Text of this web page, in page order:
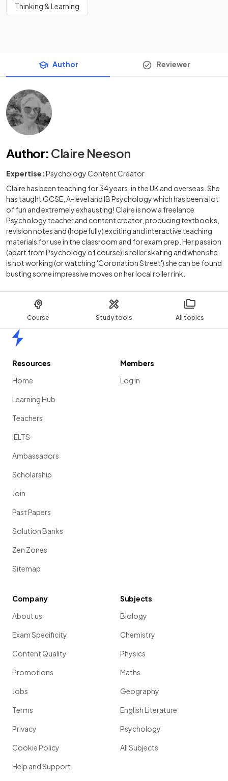
Course Study tools All topics
Thinking & Learning
Author Reviewer
Author: Claire Neeson
Expertise: Psychology Content Creator
Claire has been teaching for 34 years, in the UK and overseas. She
has taught GCSE, A-level and IB Psychology which has been a lot
of fun and extremely exhausting! Claire is now a freelance
Psychology teacher and content creator, producing textbooks,
revision notes and (hopefully) exciting and interactive teaching
materials for use in the classroom and for exam prep. Her passion
(apart from Psychology of course) is roller skating and when she
is not working (or watching 'Coronation Street') she can be found
busting some impressive moves on her local roller rink.
Resources
Home
Learning Hub
Teachers
IELTS
Ambassadors
Scholarship
Join
Past Papers
Solution Banks
Zen Zones
Sitemap
Members
Log in
Company
About us
Exam Specificity
Content Quality
Promotions
Jobs
Terms
Privacy
Cookie Policy
Help and Support
Subjects
Biology
Chemistry
Physics
Maths
Geography
English Literature
Psychology
All Subjects